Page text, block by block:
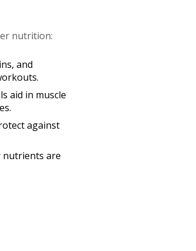
nutrition:
and
aid in muscle
against
nutrients are